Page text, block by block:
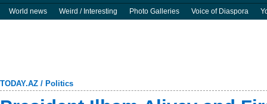
World news
Weird / Interesting Photo Galleries Voice of Diaspora
TODAY.AZ / Politics